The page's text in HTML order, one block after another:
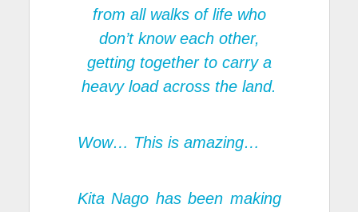
from all walks of life who
don’t know each other,
getting together to carry a
heavy load across the land.
Wow… This is amazing…
Kita Nago has been making